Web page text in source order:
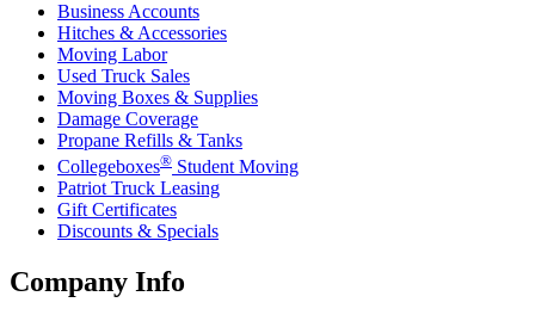
Business Accounts
Hitches & Accessories
Moving Labor
Used Truck Sales
Moving Boxes & Supplies
Damage Coverage
Propane Refills & Tanks
Collegeboxes® Student Moving
Patriot Truck Leasing
Gift Certificates
Discounts & Specials
Company Info